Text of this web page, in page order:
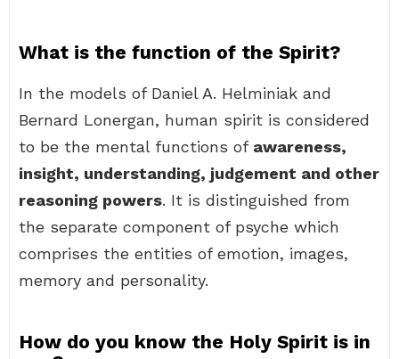
What is the function of the Spirit?
In the models of Daniel A. Helminiak and
Bernard Lonergan, human spirit is considered
to be the mental functions of awareness,
insight, understanding, judgement and other
reasoning powers. It is distinguished from
the separate component of psyche which
comprises the entities of emotion, images,
memory and personality.
How do you know the Holy Spirit is in